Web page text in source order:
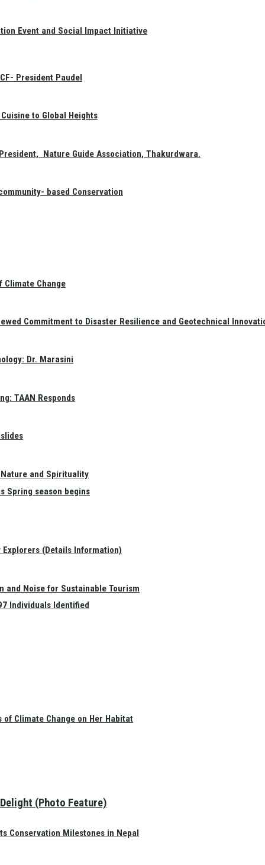
Spring season begins
Individuals Identified
of Climate Change on Her Habitat
Conservation Milestones in Nepal
Event and Social Impact Initiative
President Paudel
to Global Heights
Nature Guide Association, Thakurdwara.
based Conservation
Climate Change
Commitment to Disaster Resilience and Geotechnical
Dr. Marasini
TAAN Responds
and Spirituality
Explorers (Details Information)
and Noise for Sustainable Tourism
(Photo Feature)